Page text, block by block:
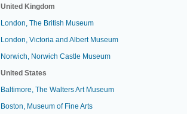
United Kingdom
London, The British Museum
London, Victoria and Albert Museum
Norwich, Norwich Castle Museum
United States
Baltimore, The Walters Art Museum
Boston, Museum of Fine Arts